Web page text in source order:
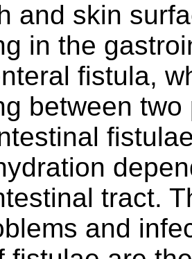
and skin
in the
fistula,
between
tract.
and